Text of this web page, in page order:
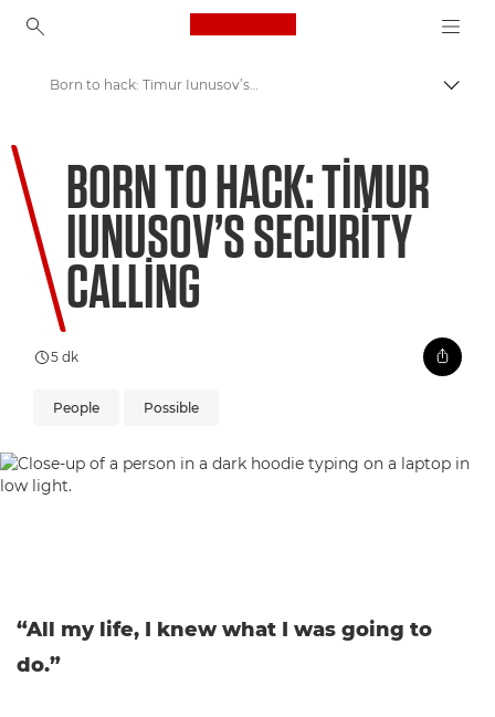
Canon Logo, back to
İçerik
Welcome to VIEW
Born to hack: Timur Iunusov’s security calling
BORN TO HACK: TIMUR
IUNUSOV’S SECURITY
CALLING
5 dk
People Possible
“All my life, I knew what I was going to
do.”